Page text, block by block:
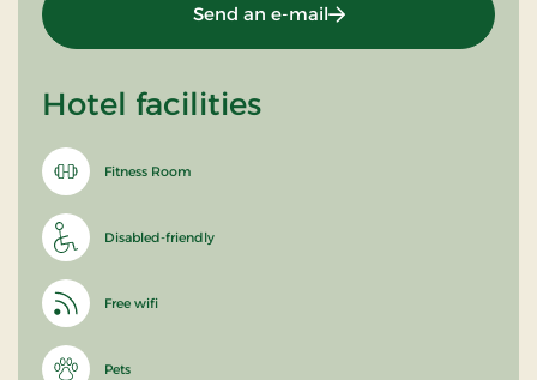
Send an e-mail
Hotel facilities
Fitness Room
Disabled-friendly
Free wifi
Pets